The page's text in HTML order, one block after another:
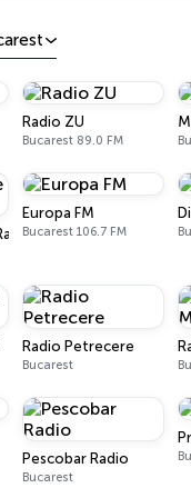
Radio ZU
Bucarest 89.0 FM
Europa FM
Bucarest 106.7 FM
Radio Petrecere
Bucarest
Pescobar Radio
Bucarest